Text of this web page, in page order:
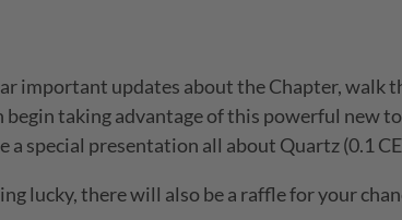
important updates about the Chapter, walk
taking advantage of this powerful new
special presentation all about Quartz (0.1
lucky, there will also be a raffle for your